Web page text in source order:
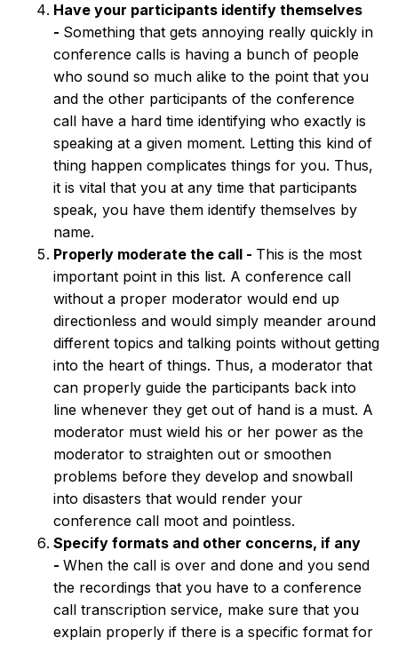
Have your participants identify themselves
- Something that gets annoying really quickly in
conference calls is having a bunch of people
who sound so much alike to the point that you
and the other participants of the conference
call have a hard time identifying who exactly is
speaking at a given moment. Letting this kind of
thing happen complicates things for you. Thus,
it is vital that you at any time that participants
speak, you have them identify themselves by
name.
Properly moderate the call - This is the most
important point in this list. A conference call
without a proper moderator would end up
directionless and would simply meander around
different topics and talking points without getting
into the heart of things. Thus, a moderator that
can properly guide the participants back into
line whenever they get out of hand is a must. A
moderator must wield his or her power as the
moderator to straighten out or smoothen
problems before they develop and snowball
into disasters that would render your
conference call moot and pointless.
Specify formats and other concerns, if any
- When the call is over and done and you send
the recordings that you have to a conference
call transcription service, make sure that you
explain properly if there is a specific format for